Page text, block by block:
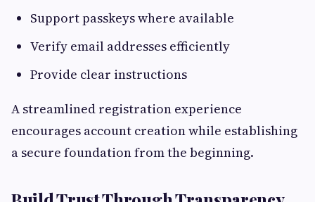
Support passkeys where available
Verify email addresses efficiently
Provide clear instructions
A streamlined registration experience
encourages account creation while establishing
a secure foundation from the beginning.